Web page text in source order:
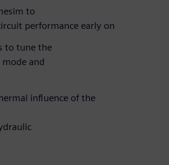
to
performance early on
to tune the
and
influence of the